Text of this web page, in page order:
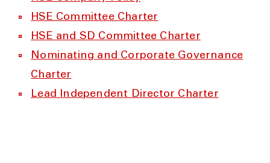
HSE Committee Charter
HSE and SD Committee Charter
Nominating and Corporate Governance
Charter
Lead Independent Director Charter